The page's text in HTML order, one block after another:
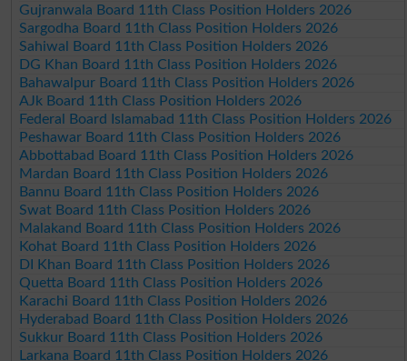
Gujranwala Board 11th Class Position Holders 2026
Sargodha Board 11th Class Position Holders 2026
Sahiwal Board 11th Class Position Holders 2026
DG Khan Board 11th Class Position Holders 2026
Bahawalpur Board 11th Class Position Holders 2026
AJk Board 11th Class Position Holders 2026
Federal Board Islamabad 11th Class Position Holders 2026
Peshawar Board 11th Class Position Holders 2026
Abbottabad Board 11th Class Position Holders 2026
Mardan Board 11th Class Position Holders 2026
Bannu Board 11th Class Position Holders 2026
Swat Board 11th Class Position Holders 2026
Malakand Board 11th Class Position Holders 2026
Kohat Board 11th Class Position Holders 2026
DI Khan Board 11th Class Position Holders 2026
Quetta Board 11th Class Position Holders 2026
Karachi Board 11th Class Position Holders 2026
Hyderabad Board 11th Class Position Holders 2026
Sukkur Board 11th Class Position Holders 2026
Larkana Board 11th Class Position Holders 2026